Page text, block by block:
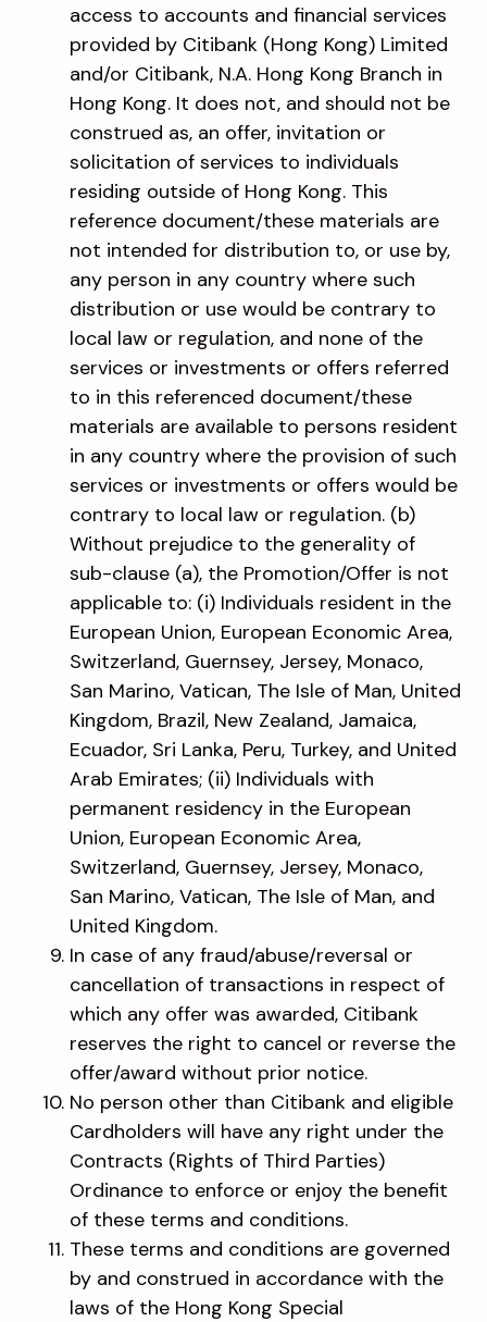
access to accounts and financial services
provided by Citibank (Hong Kong) Limited
and/or Citibank, N.A. Hong Kong Branch in
Hong Kong. It does not, and should not be
construed as, an offer, invitation or
solicitation of services to individuals
residing outside of Hong Kong. This
reference document/these materials are
not intended for distribution to, or use by,
any person in any country where such
distribution or use would be contrary to
local law or regulation, and none of the
services or investments or offers referred
to in this referenced document/these
materials are available to persons resident
in any country where the provision of such
services or investments or offers would be
contrary to local law or regulation. (b)
Without prejudice to the generality of
sub-clause (a), the Promotion/Offer is not
applicable to: (i) Individuals resident in the
European Union, European Economic Area,
Switzerland, Guernsey, Jersey, Monaco,
San Marino, Vatican, The Isle of Man, United
Kingdom, Brazil, New Zealand, Jamaica,
Ecuador, Sri Lanka, Peru, Turkey, and United
Arab Emirates; (ii) Individuals with
permanent residency in the European
Union, European Economic Area,
Switzerland, Guernsey, Jersey, Monaco,
San Marino, Vatican, The Isle of Man, and
United Kingdom.
In case of any fraud/abuse/reversal or
cancellation of transactions in respect of
which any offer was awarded, Citibank
reserves the right to cancel or reverse the
offer/award without prior notice.
No person other than Citibank and eligible
Cardholders will have any right under the
Contracts (Rights of Third Parties)
Ordinance to enforce or enjoy the benefit
of these terms and conditions.
These terms and conditions are governed
by and construed in accordance with the
laws of the Hong Kong Special